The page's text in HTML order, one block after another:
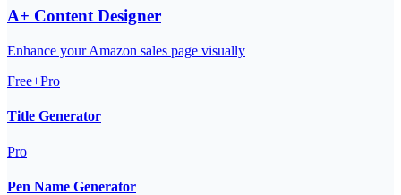
A+ Content Designer
Enhance your Amazon sales page visually
Free+Pro
Title Generator
Pro
Pen Name Generator